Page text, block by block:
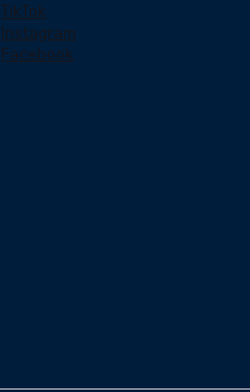
TikTok
Instagram
Facebook